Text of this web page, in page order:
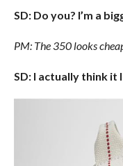
SD: Do you? I’m a
PM: The 350 looks
SD: I actually think it